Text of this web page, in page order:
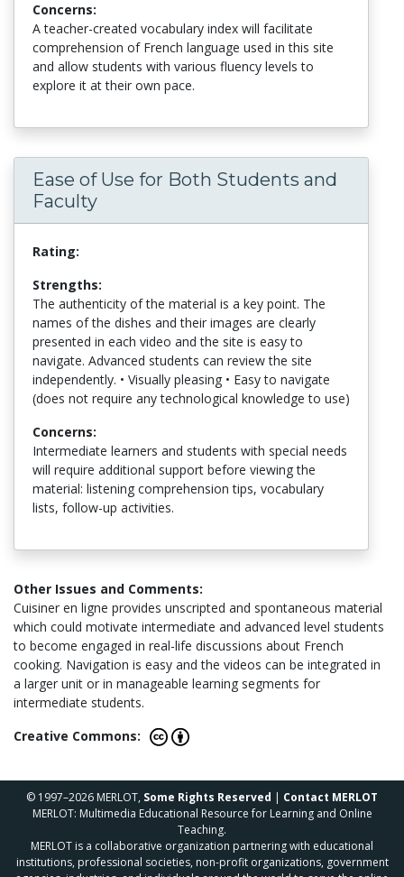
Concerns:
A teacher-created vocabulary index will facilitate
comprehension of French language used in this site
and allow students with various fluency levels to
explore it at their own pace.
Ease of Use for Both Students and
Faculty
Rating:
Strengths:
The authenticity of the material is a key point. The
names of the dishes and their images are clearly
presented in each video and the site is easy to
navigate. Advanced students can review the site
independently. • Visually pleasing • Easy to navigate
(does not require any technological knowledge to use)
Concerns:
Intermediate learners and students with special needs
will require additional support before viewing the
material: listening comprehension tips, vocabulary
lists, follow-up activities.
Other Issues and Comments:
Cuisiner en ligne provides unscripted and spontaneous material
which could motivate intermediate and advanced level students
to become engaged in real-life discussions about French
cooking. Navigation is easy and the videos can be integrated in
a larger unit or in manageable learning segments for
intermediate students.
Creative Commons:
© 1997–2026 MERLOT, Some Rights Reserved | Contact MERLOT
MERLOT: Multimedia Educational Resource for Learning and Online
Teaching.
MERLOT is a collaborative organization partnering with educational
institutions, professional societies, non-profit organizations, government